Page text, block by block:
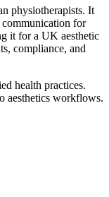
physiotherapists. It
for
it for a UK aesthetic
compliance, and
health practices.
aesthetics workflows.